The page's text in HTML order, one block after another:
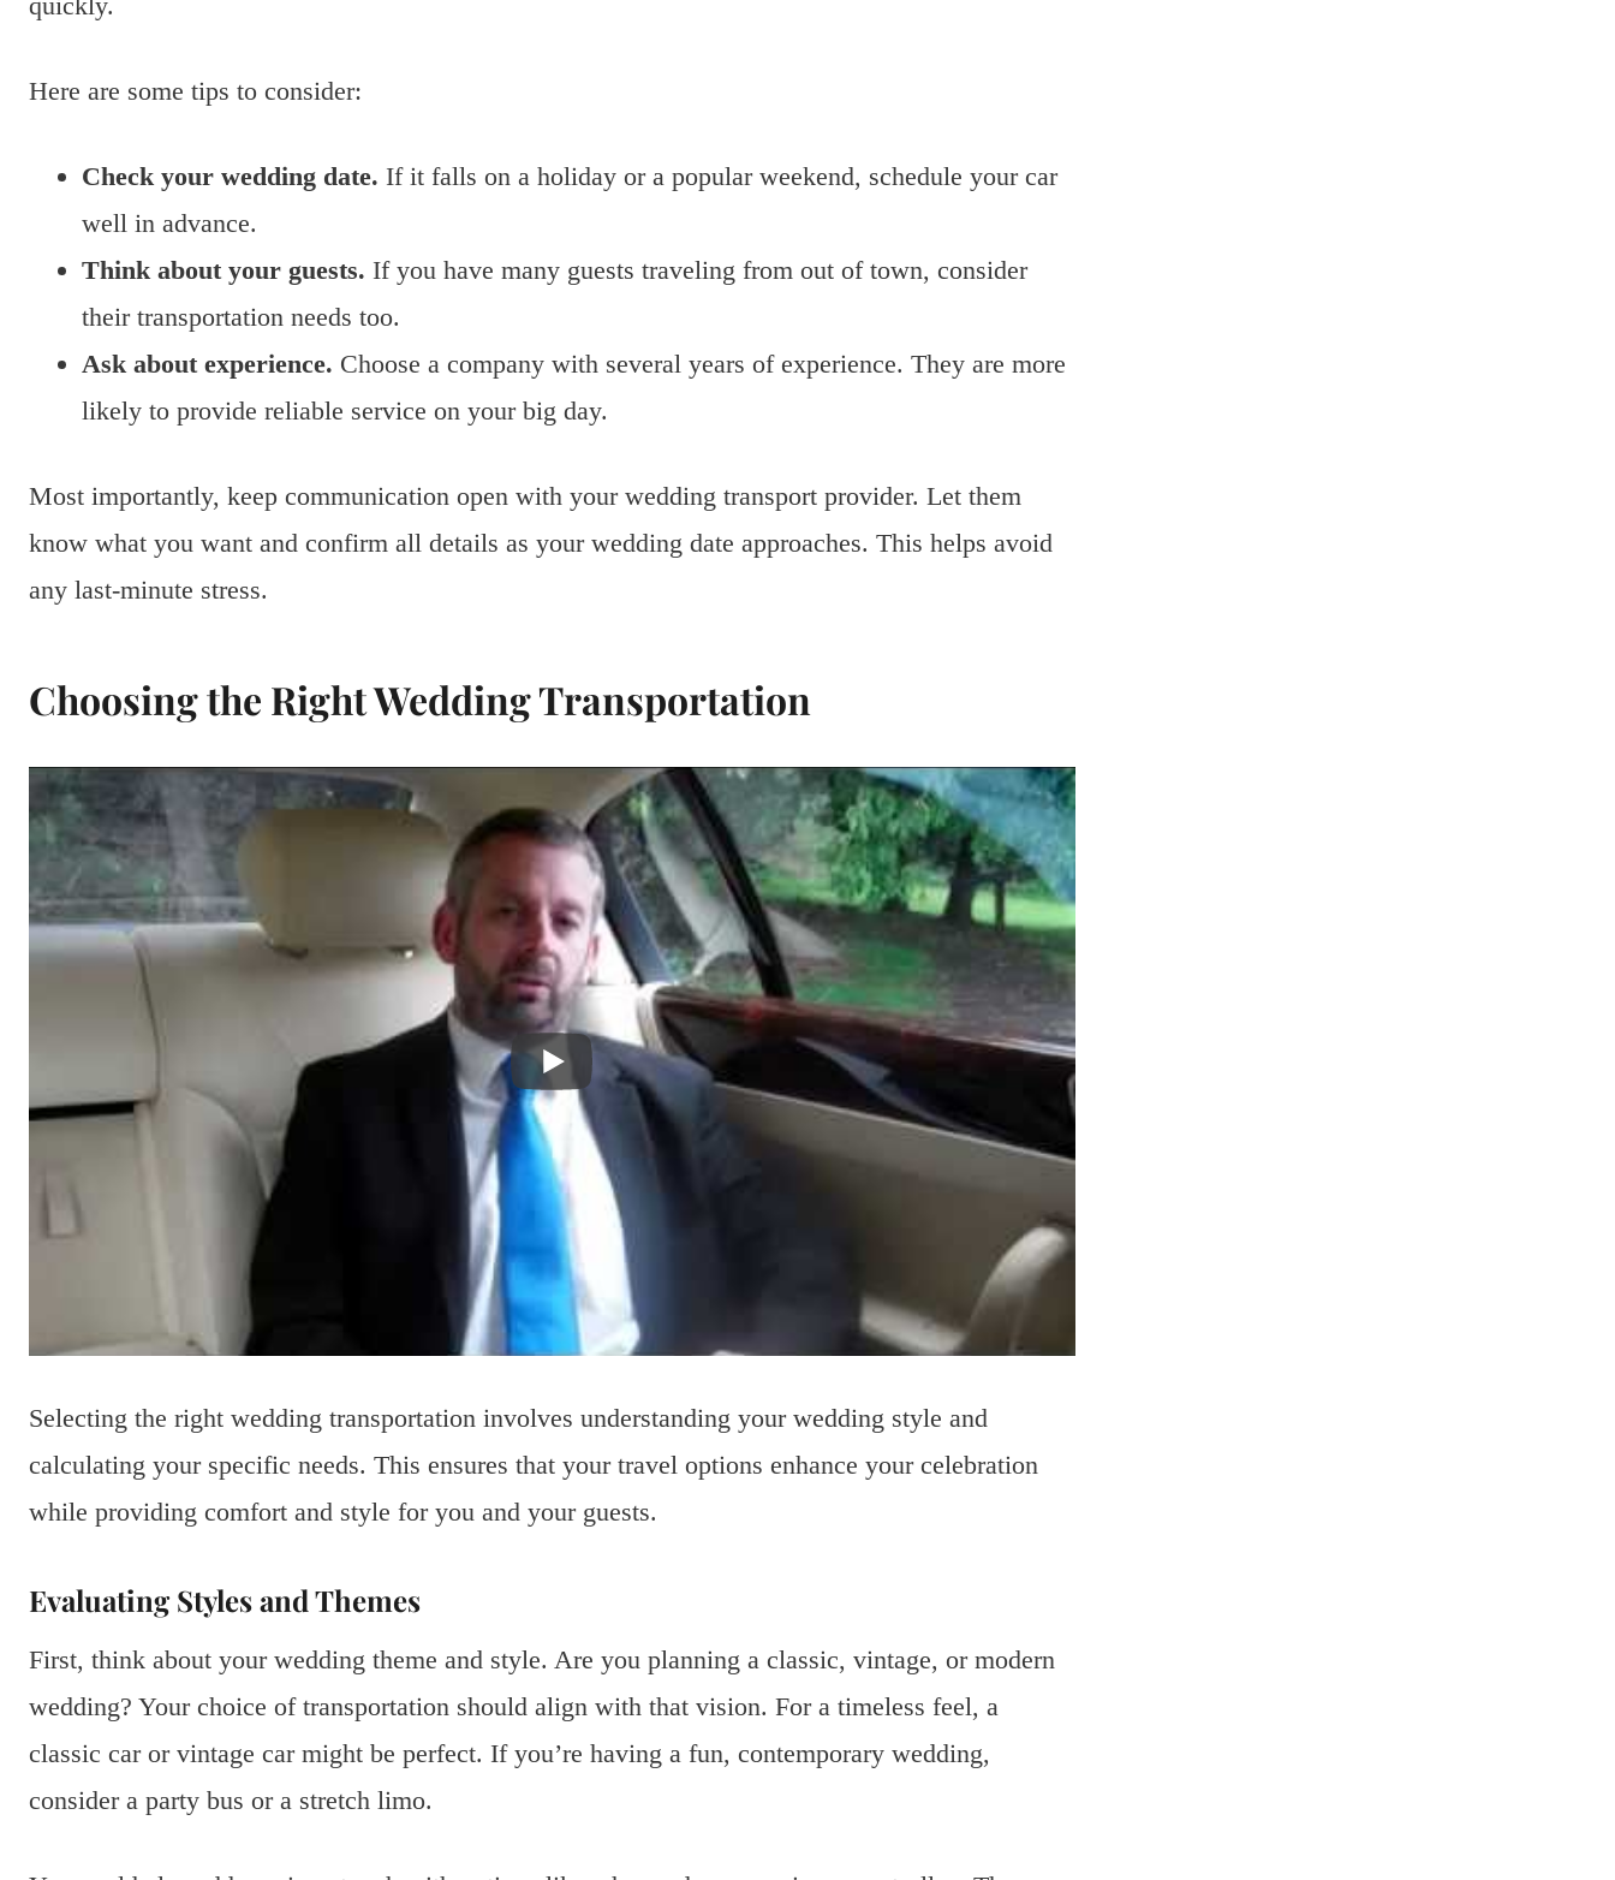
Here are some tips to consider:
Check your wedding date. If it falls on a holiday or a popular weekend, schedule your car
well in advance.
Think about your guests. If you have many guests traveling from out of town, consider
their transportation needs too.
Ask about experience. Choose a company with several years of experience. They are more
likely to provide reliable service on your big day.
Most importantly, keep communication open with your wedding transport provider. Let them
know what you want and confirm all details as your wedding date approaches. This helps avoid
any last-minute stress.
Choosing the Right Wedding Transportation
Selecting the right wedding transportation involves understanding your wedding style and
calculating your specific needs. This ensures that your travel options enhance your celebration
while providing comfort and style for you and your guests.
Evaluating Styles and Themes
First, think about your wedding theme and style. Are you planning a classic, vintage, or modern
wedding? Your choice of transportation should align with that vision. For a timeless feel, a
classic car or vintage car might be perfect. If you’re having a fun, contemporary wedding,
consider a party bus or a stretch limo.